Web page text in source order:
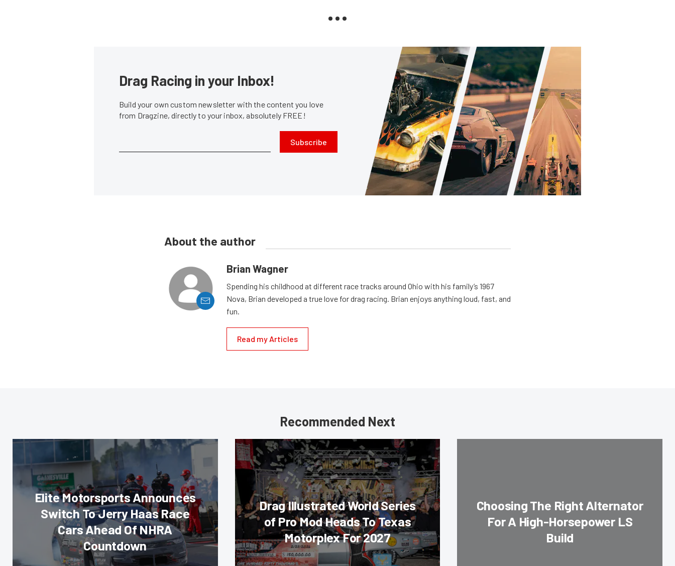
Drag Racing in your Inbox!
Build your own custom newsletter with the content you love
from Dragzine, directly to your inbox, absolutely FREE!
Subscribe
About the author
Brian Wagner
Spending his childhood at different race tracks around Ohio with his family’s 1967
Nova, Brian developed a true love for drag racing. Brian enjoys anything loud, fast, and
fun.
Read my Articles
Recommended Next
Elite Motorsports Announces
Switch To Jerry Haas Race
Cars Ahead Of NHRA
Countdown
Drag Illustrated World Series
of Pro Mod Heads To Texas
Motorplex For 2027
Choosing The Right Alternator
For A High-Horsepower LS
Build